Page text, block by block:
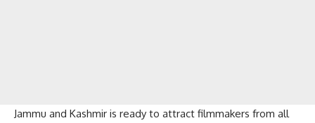
Jammu and Kashmir is ready to attract filmmakers from all